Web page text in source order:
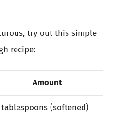
try out this simple
recipe:
Amount
tablespoons (softened)